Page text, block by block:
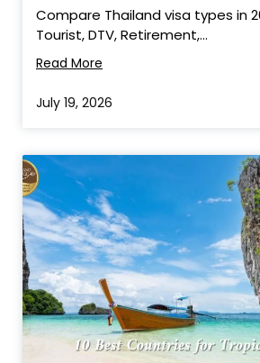
Compare Thailand visa types in
Tourist, DTV, Retirement,...
Read More
July 19, 2026